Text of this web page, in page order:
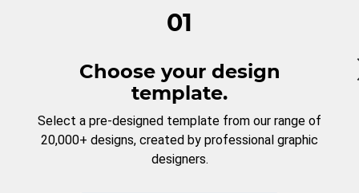
01
Choose your design
template.
Select a pre-designed template from our range of
20,000+ designs, created by professional graphic
designers.